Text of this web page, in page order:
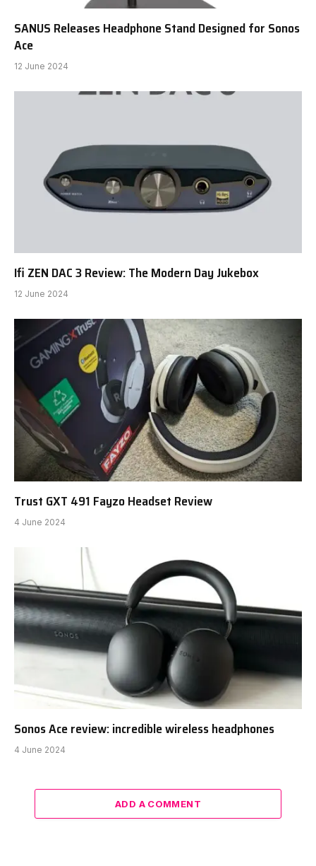
SANUS Releases Headphone Stand Designed for Sonos
Ace
12 June 2024
Ifi ZEN DAC 3 Review: The Modern Day Jukebox
12 June 2024
Trust GXT 491 Fayzo Headset Review
4 June 2024
Sonos Ace review: incredible wireless headphones
4 June 2024
ADD A COMMENT